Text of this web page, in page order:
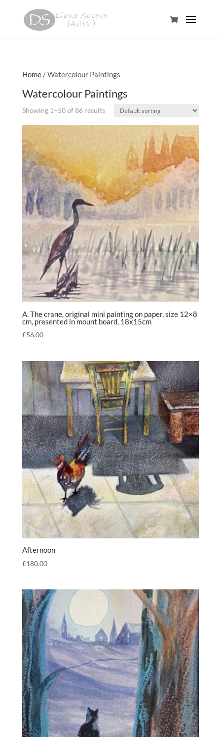
Home/ Watercolour Paintings
Watercolour Paintings
Showing 1–50 of 86 results
A. The crane, original mini painting on paper, size 12×8
cm, presented in mount board, 18x15cm
£56.00
Afternoon
£180.00